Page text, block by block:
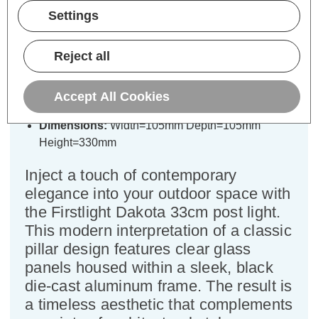
Firstlight Dakota 33cm Outdoor
Post Light in Black
Dimensions:Width=105mm Depth=105mm
Height=330mm
Inject a touch of contemporary
elegance into your outdoor space with
the Firstlight Dakota 33cm post light.
This modern interpretation of a classic
pillar design features clear glass
panels housed within a sleek, black
die-cast aluminum frame. The result is
a timeless aesthetic that complements
Settings
Reject all
Accept All Cookies